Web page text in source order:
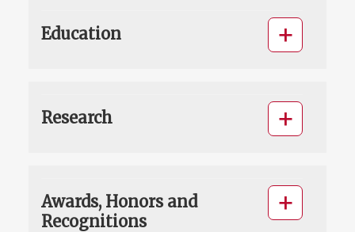
Education
Research
Awards, Honors and
Recognitions